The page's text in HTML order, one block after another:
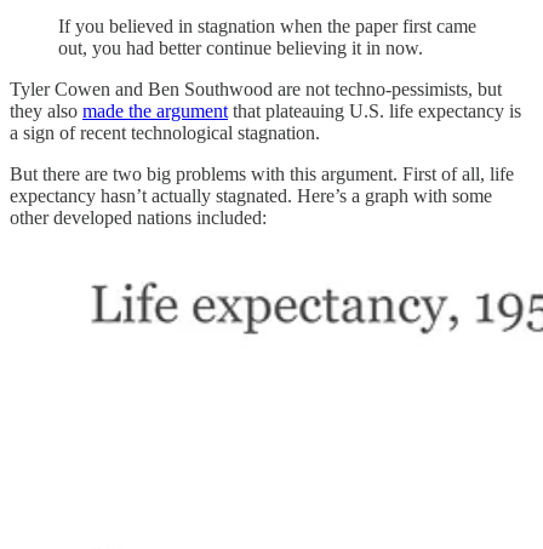
If you believed in stagnation when the paper first came
out, you had better continue believing it in now.
Tyler Cowen and Ben Southwood are not techno-pessimists, but
they also made the argument that plateauing U.S. life expectancy is
a sign of recent technological stagnation.
But there are two big problems with this argument. First of all, life
expectancy hasn’t actually stagnated. Here’s a graph with some
other developed nations included: